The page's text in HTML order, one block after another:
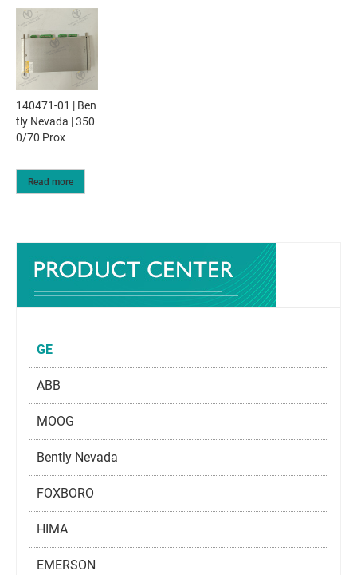
140471-01 | Ben
tly Nevada | 350
0/70 Prox
Read more
GE
ABB
MOOG
Bently Nevada
FOXBORO
HIMA
EMERSON